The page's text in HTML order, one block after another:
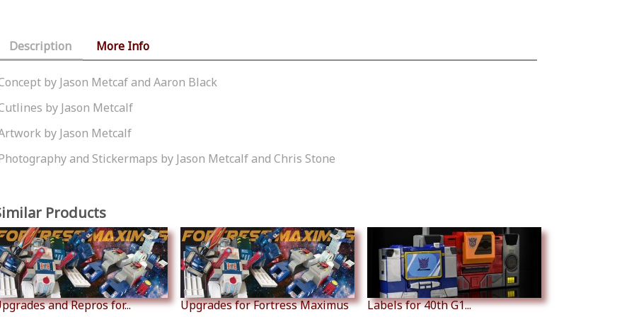
Description More Info
by Jason Metcaf and Aaron Black
by Jason Metcalf
by Jason Metcalf
and Stickermaps by Jason Metcalf and Chris Stone
Products
and Repros for... Upgrades for Fortress Maximus Labels for 40th G1...